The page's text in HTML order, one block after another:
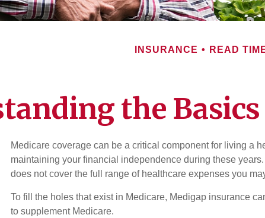
INSURANCE READ
the
Medicare coverage can be a critical component for living a
maintaining your financial independence during these
does not cover the full range of healthcare expenses you
To fill the holes that exist in Medicare, Medigap insurance
to supplement Medicare.